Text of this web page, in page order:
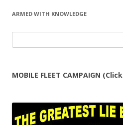
ARMED WITH KNOWLEDGE
for:
MOBILE FLEET CAMPAIGN